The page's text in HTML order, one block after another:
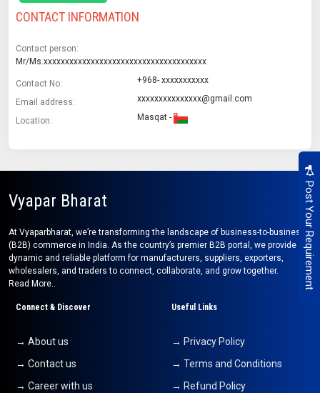
Post Your Requirement
CONTACT INFORMATION
Contact person:
Mr/Ms.xxxxxxxxxxxxxxxxxxxxxxxxxxxxxxxxxxxxxx
Contact No: +968- xxxxxxxxxxx
Email address: xxxxxxxxxxxxxxx@gmail.com
Location: Masqat -
Vyapar Bharat
At Vyaparbharat, we’re transforming the landscape of business-to-business
(B2B) commerce in India. As the country’s premier B2B portal, we provide a
dynamic and reliable platform for manufacturers, suppliers, exporters,
wholesalers, and traders to connect, collaborate, and grow together.
Read More..
Connect & Discover
→ About us
→ Contact us
→ Career with us
Useful Links
→ Privacy Policy
→ Terms and Conditions
→ Refund Policy